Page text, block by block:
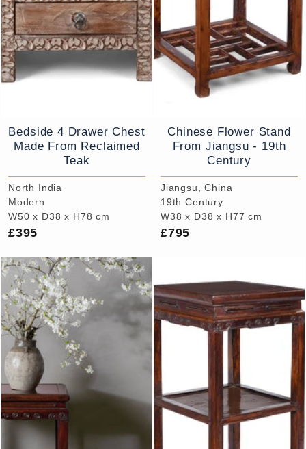
Bedside 4 Drawer Chest
Made From Reclaimed
Teak
North India
Modern
W50 x D38 x H78 cm
£395
Chinese Flower Stand
From Jiangsu - 19th
Century
Jiangsu, China
19th Century
W38 x D38 x H77 cm
£795